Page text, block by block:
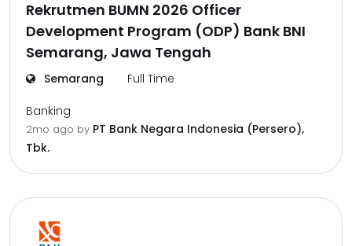
Rekrutmen BUMN 2026 Officer
Development Program (ODP) Bank BNI
Semarang, Jawa Tengah
Semarang Full Time
Banking
2mo ago by PT Bank Negara Indonesia (Persero),
Tbk.